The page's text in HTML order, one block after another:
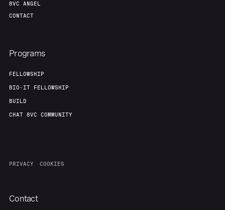
8VC ANGEL
CONTACT
Programs
FELLOWSHIP
BIO-IT FELLOWSHIP
BUILD
CHAT 8VC COMMUNITY
PRIVACY COOKIES
Contact